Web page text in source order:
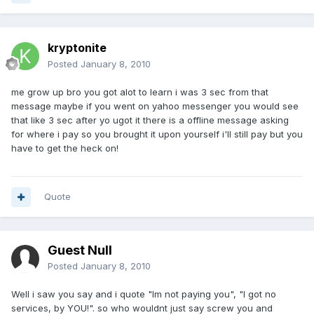
kryptonite
Posted January 8, 2010
me grow up bro you got alot to learn i was 3 sec from that
message maybe if you went on yahoo messenger you would see
that like 3 sec after yo ugot it there is a offline message asking
for where i pay so you brought it upon yourself i'll still pay but you
have to get the heck on!
Quote
Guest Null
Posted January 8, 2010
Well i saw you say and i quote "Im not paying you", "I got no
services, by YOU!". so who wouldnt just say screw you and